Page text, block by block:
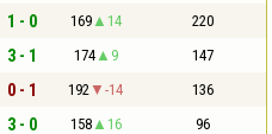
1 - 0 169 14 220
3 - 1 174 9 147
0 - 1 192 -14 136
3 - 0 158 16 96